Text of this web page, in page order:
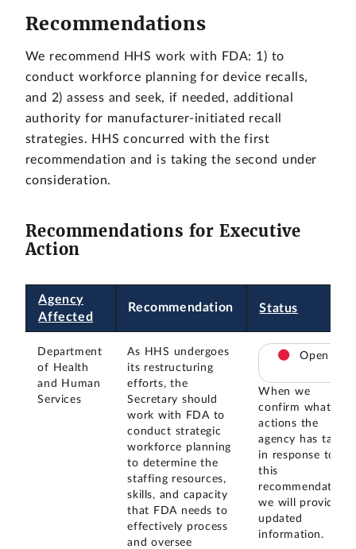
Recommendations
We recommend HHS work with FDA: 1) to
conduct workforce planning for device recalls,
and 2) assess and seek, if needed, additional
authority for manufacturer-initiated recall
strategies. HHS concurred with the first
recommendation and is taking the second under
consideration.
Recommendations for Executive
Action
Agency
Affected
Recommendation Status
Department
of Health
and Human
Services
As HHS undergoes
its restructuring
efforts, the
Secretary should
work with FDA to
conduct strategic
workforce planning
to determine the
staffing resources,
skills, and capacity
that FDA needs to
effectively process
and oversee
Open
When we
confirm what
actions the
agency has taken
in response to
this
recommendation,
we will provide
updated
information.